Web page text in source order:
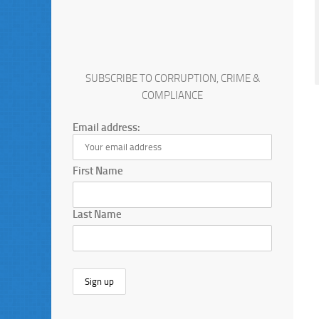
SUBSCRIBE TO CORRUPTION, CRIME &
COMPLIANCE
Email address:
First Name
Last Name